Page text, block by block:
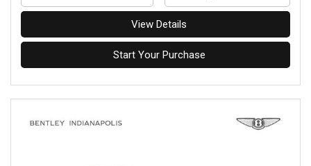
View Details
Start Your Purchase